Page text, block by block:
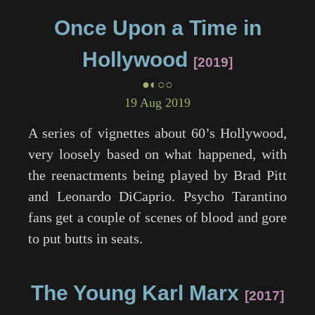
Once Upon a Time in
Hollywood
2019
●◐○○
19 Aug 2019
A series of vignettes about 60’s Hollywood,
very loosely based on what happened, with
the reenactments being played by Brad Pitt
and Leonardo DiCaprio. Psycho Tarantino
fans get a couple of scenes of blood and gore
to put butts in seats.
The Young Karl Marx 2017